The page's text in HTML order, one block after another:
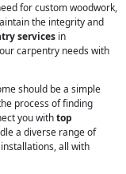
for custom woodwork,
the integrity and
services in
carpentry needs with
should be a simple
process of finding
you withtop
a diverse range of
all with